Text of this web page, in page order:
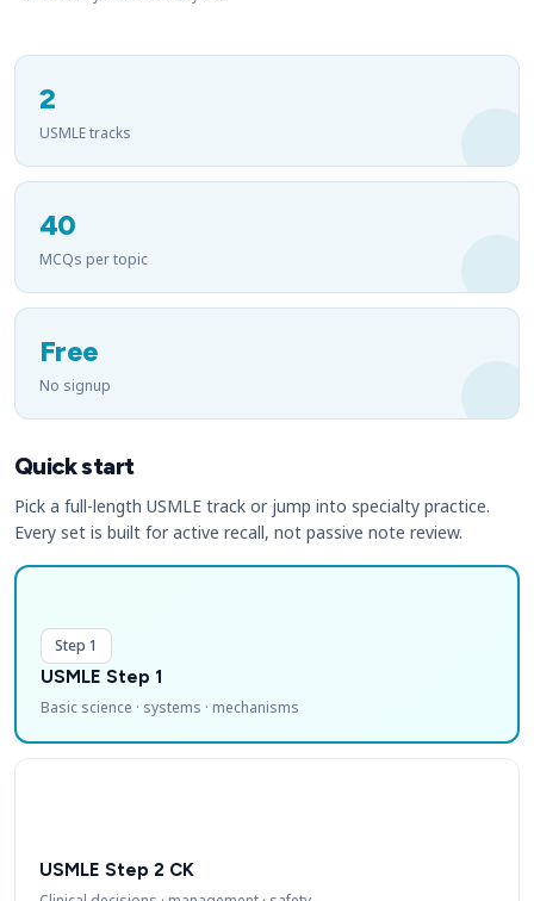
2
USMLE tracks
40
MCQs per topic
Free
No signup
Quick start
Pick a full-length USMLE track or jump into specialty practice.
Every set is built for active recall, not passive note review.
Step 1
USMLE Step 1
Basic science · systems · mechanisms
USMLE Step 2 CK